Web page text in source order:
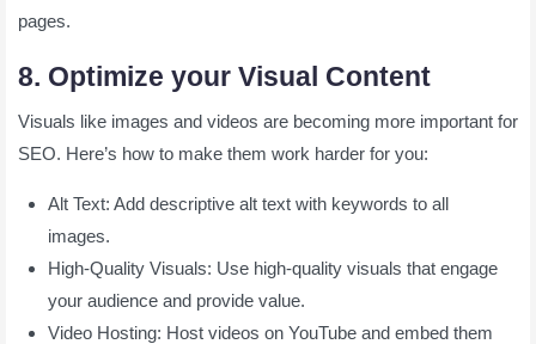
pages.
8. Optimize your Visual Content
Visuals like images and videos are becoming more important for
SEO. Here’s how to make them work harder for you:
Alt Text: Add descriptive alt text with keywords to all
images.
High-Quality Visuals: Use high-quality visuals that engage
your audience and provide value.
Video Hosting: Host videos on YouTube and embed them